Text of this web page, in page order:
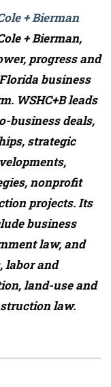
+ Bierman
+ Bierman,
progress and
business
WSHC+B leads
business deals,
strategic
nonprofit
projects. Its
business
law, and
labor and
land-use and
law.